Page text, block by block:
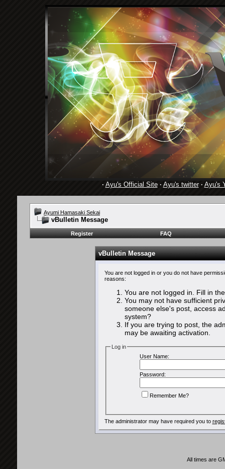
· Ayu's Official Site· Ayu's twitter· Ayu's
Ayumi Hamasaki Sekai
vBulletin Message
Register FAQ
vBulletin Message
You are not logged in or you do not have
reasons:
You are not logged in. Fill in
You may not have sufficient
someone else's post, access
system?
If you are trying to post, the
may be awaiting activation.
Log in
User Name:
Password:
Remember Me?
The administrator may have required you to
All times are